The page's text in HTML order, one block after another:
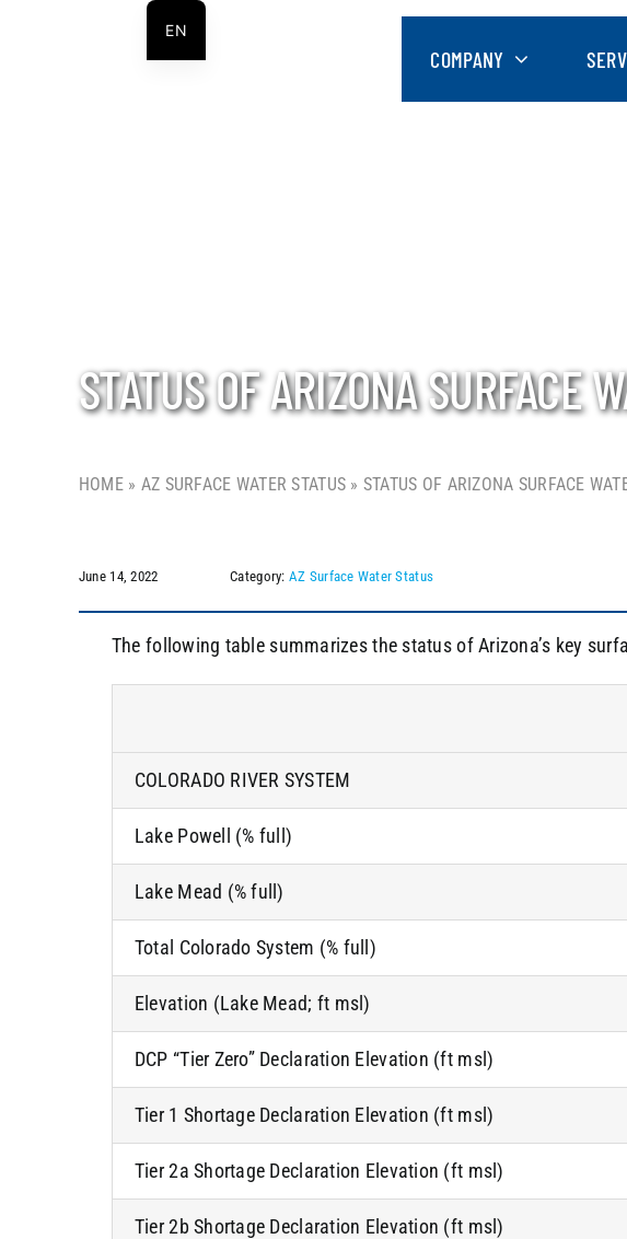
COMPANY
STATUS OF ARIZONA SURFACE
HOME » AZ SURFACE WATER STATUS » STATUS OF ARIZONA SURFACE
June 14, 2022 Category: AZ Surface Water Status
The following table summarizes the status of Arizona’s key
COLORADO RIVER SYSTEM
Lake Powell (% full)
Lake Mead (% full)
Total Colorado System (% full)
Elevation (Lake Mead; ft msl)
DCP “Tier Zero” Declaration Elevation (ft msl)
Tier 1 Shortage Declaration Elevation (ft msl)
Tier 2a Shortage Declaration Elevation (ft msl)
Tier 2b Shortage Declaration Elevation (ft msl)
EN
ES